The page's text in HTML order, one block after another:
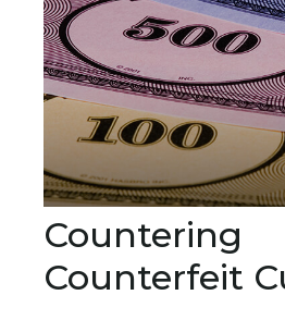
Countering
Counterfeit